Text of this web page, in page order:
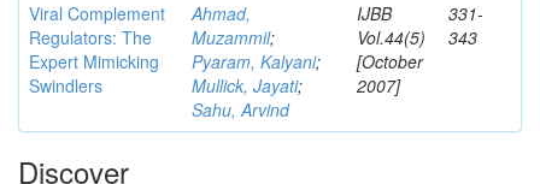
Viral Complement
Regulators: The
Expert Mimicking
Swindlers
Ahmad,
Muzammil;
Pyaram, Kalyani;
Mullick, Jayati;
Sahu, Arvind
IJBB
Vol.44(5)
[October
2007]
331-
343
Discover